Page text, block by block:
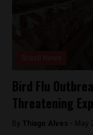
Bird Flu
Threatening
By Thiago Alves - May